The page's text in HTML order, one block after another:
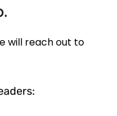
will reach out to